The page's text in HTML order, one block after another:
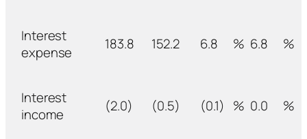
Interest
expense
183.8 152.2 6.8 % 6.8 %
Interest
income
(2.0) (0.5) (0.1) % 0.0 %